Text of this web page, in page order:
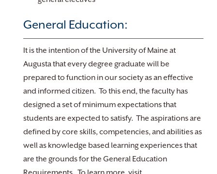
General Education:
It is the intention of the University of Maine at
Augusta that every degree graduate will be
prepared to function in our society as an effective
and informed citizen. To this end, the faculty has
designed a set of minimum expectations that
students are expected to satisfy. The aspirations are
defined by core skills, competencies, and abilities as
well as knowledge based learning experiences that
are the grounds for the General Education